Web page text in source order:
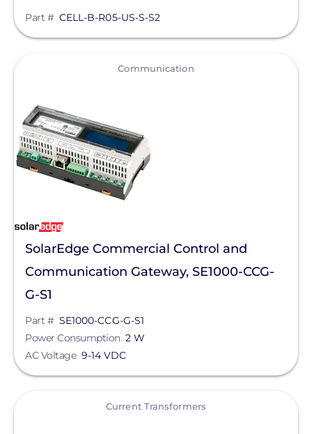
Part # CELL-B-R05-US-S-S2
Communication
SolarEdge Commercial Control and
Communication Gateway, SE1000-CCG-
G-S1
Part # SE1000-CCG-G-S1
Power Consumption 2 W
AC Voltage 9-14 VDC
Current Transformers